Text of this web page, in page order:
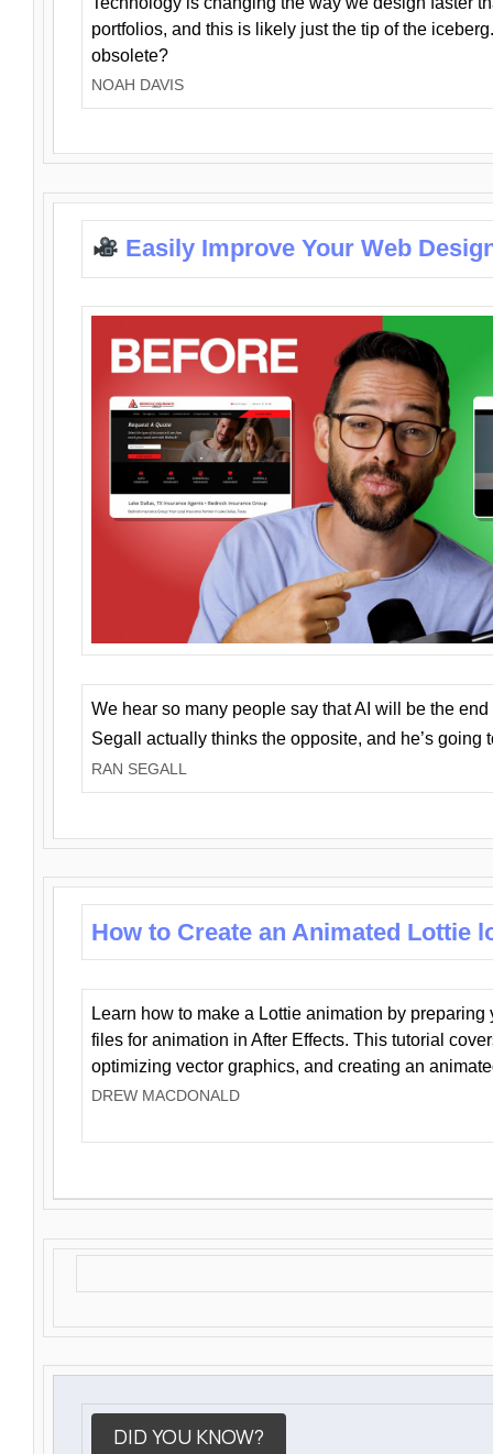
portfolios, and this is likely just the tip of the
obsolete?
NOAH DAVIS
Easily Improve Your Web
We hear so many people say that AI will be the
Segall actually thinks the opposite, and he’s going
RAN SEGALL
How to Create an Animated Lottie
Learn how to make a Lottie animation by preparing
files for animation in After Effects. This tutorial
optimizing vector graphics, and creating an
DREW MACDONALD
DID YOU KNOW?